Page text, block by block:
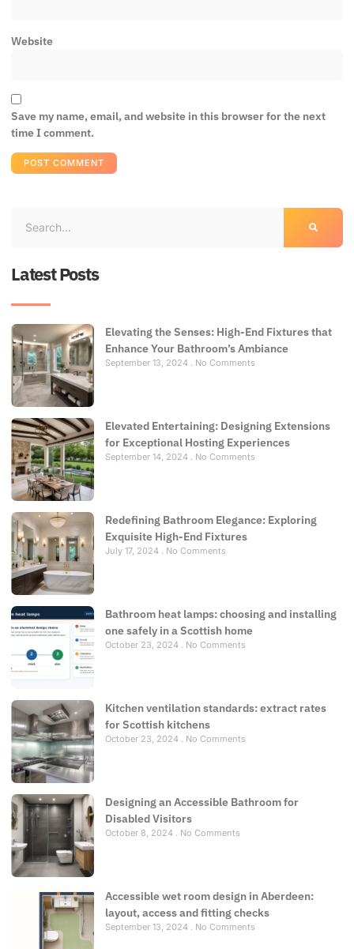
Website
Save my name, email, and website in this browser for the next
time I comment.
Latest Posts
Elevating the Senses: High-End Fixtures that
Enhance Your Bathroom’s Ambiance
September 13, 2024 No Comments
Elevated Entertaining: Designing Extensions
for Exceptional Hosting Experiences
September 14, 2024 No Comments
Redefining Bathroom Elegance: Exploring
Exquisite High-End Fixtures
July 17, 2024 No Comments
Bathroom heat lamps: choosing and installing
one safely in a Scottish home
October 23, 2024 No Comments
Kitchen ventilation standards: extract rates
for Scottish kitchens
October 23, 2024 No Comments
Designing an Accessible Bathroom for
Disabled Visitors
October 8, 2024 No Comments
Accessible wet room design in Aberdeen:
layout, access and fitting checks
September 13, 2024 No Comments